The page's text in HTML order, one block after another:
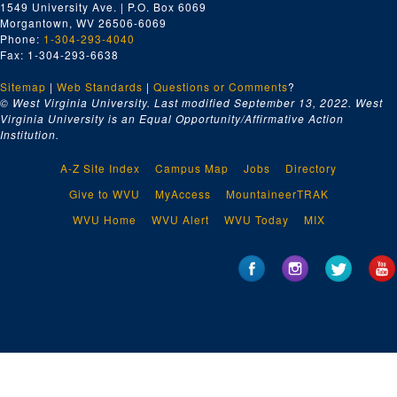
Burl's House
Cass Scenic Railroad
Lumberg Heritage
Solar House, Campus Scenes
Student Dancer #4
No information #2
WVU Basketball Varsity Trainer
Battleship W.V. comes to WVU
Puppet Mobile
1549 University Ave. | P.O. Box 6069
Morgantown, WV 26506-6069
Phone: 1-304-293-4040
Fax: 1-304-293-6638
Sitemap | Web Standards | Questions or Comments?
© West Virginia University. Last modified September 13, 2022. West
Virginia University is an Equal Opportunity/Affirmative Action
Institution.
A-Z Site Index Campus Map Jobs
Directory
Give to WVU
MyAccess
MountaineerTRAK
WVU Home
WVU Alert WVU Today MIX